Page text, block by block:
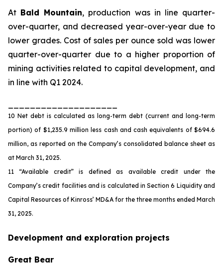
At Bald Mountain, production was in line quarter-
over-quarter, and decreased year-over-year due to
lower grades. Cost of sales per ounce sold was lower
quarter-over-quarter due to a higher proportion of
mining activities related to capital development, and
in line with Q1 2024.
10 Net debt is calculated as long-term debt (current and long-term
portion) of $1,235.9 million less cash and cash equivalents of $694.6
million, as reported on the Company’s consolidated balance sheet as
at March 31, 2025.
11 “Available credit” is defined as available credit under the
Company’s credit facilities and is calculated in Section 6 Liquidity and
Capital Resources of Kinross’ MD&A for the three months ended March
31, 2025.
Development and exploration projects
Great Bear